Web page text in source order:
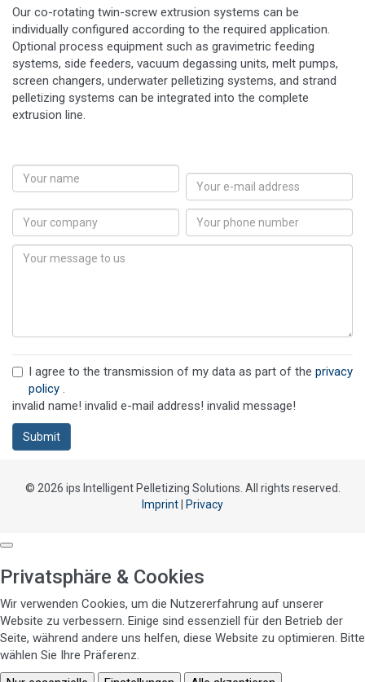
Our co-rotating twin-screw extrusion systems can be
individually configured according to the required application.
Optional process equipment such as gravimetric feeding
systems, side feeders, vacuum degassing units, melt pumps,
screen changers, underwater pelletizing systems, and strand
pelletizing systems can be integrated into the complete
extrusion line.
I agree to the transmission of my data as part of the privacy
policy
invalid name! invalid e-mail address! invalid message!
Submit
© 2026 ips Intelligent Pelletizing Solutions. All rights reserved.
Imprint| Privacy
Privatsphäre & Cookies
Wir verwenden Cookies, um die Nutzererfahrung auf unserer
Website zu verbessern. Einige sind essenziell für den Betrieb der
Seite, während andere uns helfen, diese Website zu optimieren. Bitte
wählen Sie Ihre Präferenz.